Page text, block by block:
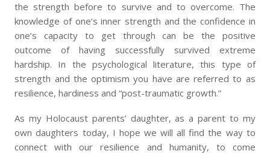
the strength before to survive and to overcome. The
knowledge of one’s inner strength and the confidence in
one’s capacity to get through can be the positive
outcome of having successfully survived extreme
hardship. In the psychological literature, this type of
strength and the optimism you have are referred to as
resilience, hardiness and “post-traumatic growth.”
As my Holocaust parents’ daughter, as a parent to my
own daughters today, I hope we will all find the way to
connect with our resilience and humanity, to come